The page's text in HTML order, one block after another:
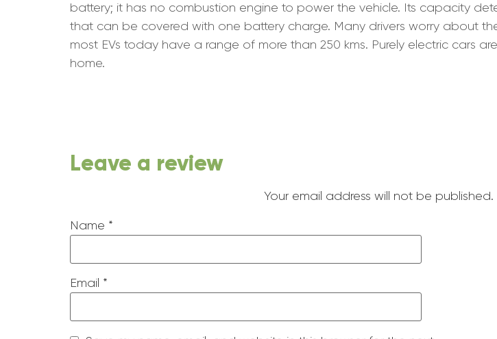
battery; it has no combustion engine to power the vehicle. Its capacity
that can be covered with one battery charge. Many drivers worry about
most EVs today have a range of more than 250 kms. Purely electric cars
home.
Leave a review
Your email address will not be published.
Name *
Email *